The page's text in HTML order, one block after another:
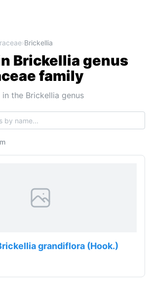
›Brickellia
Brickellia genus
family
in the Brickellia genus
grandiflora (Hook.)